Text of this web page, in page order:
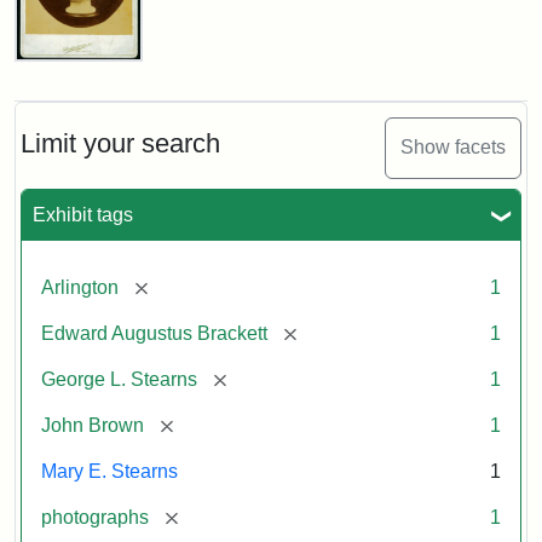
Limit your search Show facets
Exhibit tags
Arlington [remove] 1
Edward Augustus Brackett [remove] 1
George L. Stearns [remove] 1
John Brown [remove] 1
Mary E. Stearns 1
photographs [remove] 1
John
Cabinet
Card
Studios)
Attribution:
Litchfield
Attribution
Courtesy
anonymous.
Used
permission.